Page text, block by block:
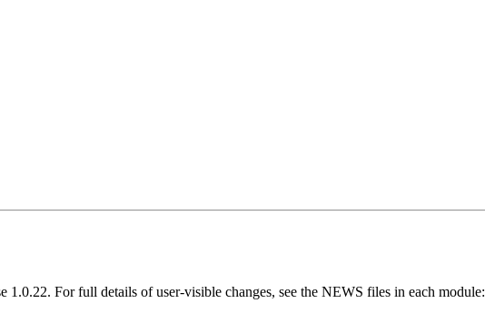
1.0.22. For full details of user-visible changes, see the NEWS files in each module: